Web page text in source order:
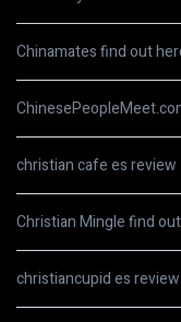
Chinamates find out
christian cafe es review
Christian Mingle find
christiancupid es review